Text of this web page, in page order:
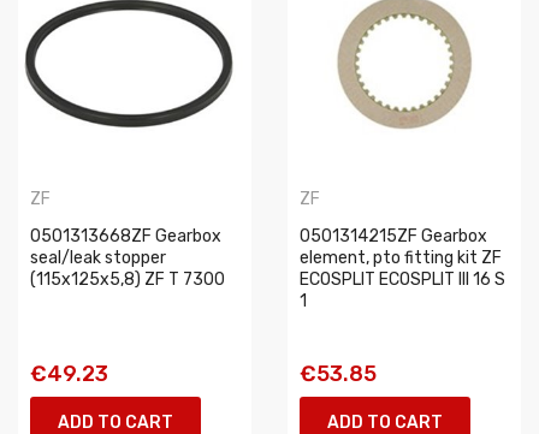
ZF
0501313668ZF Gearbox
seal/leak stopper
(115x125x5,8) ZF T 7300
€49.23
ADD TO CART
ZF
0501314215ZF Gearbox
element, pto fitting kit ZF
ECOSPLIT ECOSPLIT III 16 S
1
€53.85
ADD TO CART